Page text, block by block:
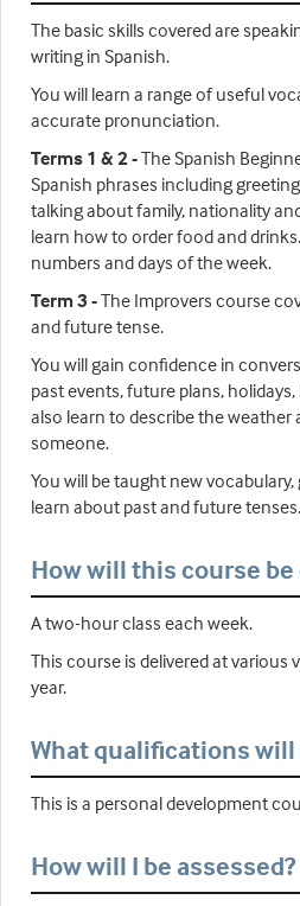
The basic skills covered are
writing in Spanish.
You will learn a range of useful
accurate pronunciation.
Terms 1 & 2 -The Spanish
Spanish phrases including
talking about family, nationality
learn how to order food and
numbers and days of the week.
Term 3 -The Improvers course
and future tense.
You will gain confidence in
past events, future plans, holidays,
also learn to describe the weather
someone.
You will be taught new
learn about past and future tenses.
How will this course
A two-hour class each week.
This course is delivered at
year.
What qualifications will
This is a personal development
How will I be assessed?